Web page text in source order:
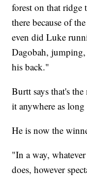
forest on that ridge
there because of
even did Luke
Dagobah,
his back."
Burtt says that's
it anywhere as
He is now the
"In a way,
does, however